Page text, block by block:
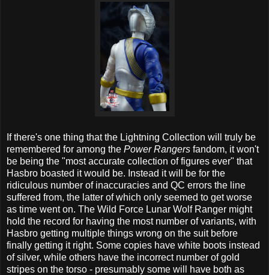
If there's one thing that the Lightning Collection will truly be
remembered for among the Power Rangers fandom, it won't
be being the "most accurate collection of figures ever" that
Hasbro boasted it would be. Instead it will be for the
ridiculous number of inaccuracies and QC errors the line
suffered from, the latter of which only seemed to get worse
as time went on. The Wild Force Lunar Wolf Ranger might
hold the record for having the most number of variants, with
Hasbro getting multiple things wrong on the suit before
finally getting it right. Some copies have white boots instead
of silver, while others have the incorrect number of gold
stripes on the torso - presumably some will have both as